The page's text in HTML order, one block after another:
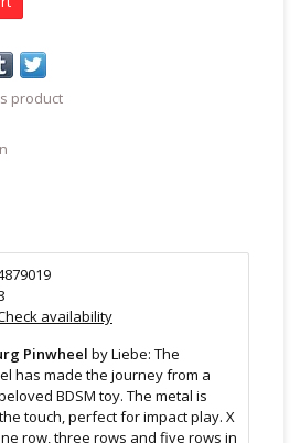
product
availability
Pinwheel by Liebe: The
has made the journey from a
BDSM toy. The metal is
touch, perfect for impact play. X
row, three rows and five rows in